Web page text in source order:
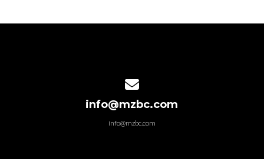
info@mzbc.com
info@mzbc.com